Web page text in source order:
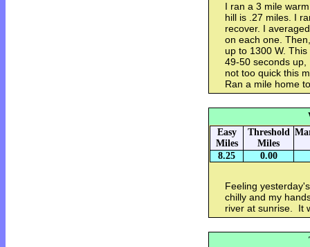
I ran a 3 mile
hill is .27 miles. I
recover. I
on each one.
up to 1300 W.
49-50 seconds up,
not too quick this
Ran a mile home
Easy
Miles
Threshold
Miles
8.25 0.00
Feeling
chilly and my
river at sunrise. It